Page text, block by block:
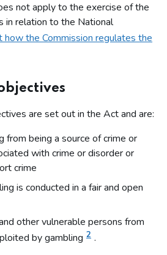
not apply to the exercise of the
in relation to the National
how the Commission regulates the
are set out in the Act and are:
from being a source of crime or
with crime or disorder or
crime
is conducted in a fair and open
other vulnerable persons from
by gambling 2 .